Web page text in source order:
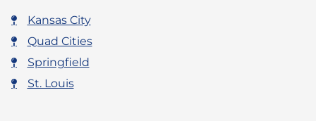
Kansas City
Quad Cities
Springfield
St. Louis